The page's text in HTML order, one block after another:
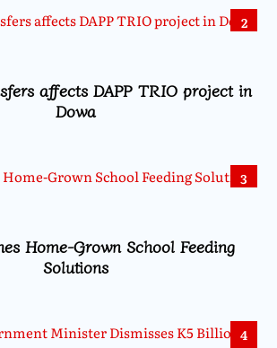
2
affects DAPP TRIO project in
Dowa
3
Home-Grown School Feeding
Solutions
4